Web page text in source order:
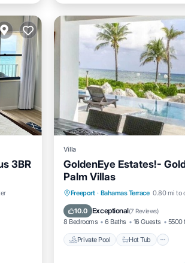
3BR
Villa
GoldenEye Estates!-
Palm Villas
Freeport · Bahamas Terrace 0.80 mi to
10.0 Exceptional(7 Reviews)
8 Bedrooms 6 Baths 16 Guests 5500
Private Pool Hot Tub
Private Pool Hot Tub
Pool